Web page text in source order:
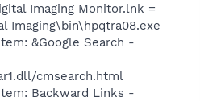
Imaging Monitor.lnk =
Imaging\bin\hpqtra08.exe
&Google Search -
cmsearch.html
Backward Links -